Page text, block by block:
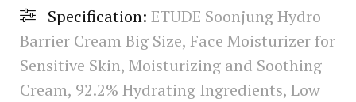
Specification: ETUDE Soonjung Hydro
Barrier Cream Big Size, Face Moisturizer for
Sensitive Skin, Moisturizing and Soothing
Cream, 92.2% Hydrating Ingredients, Low